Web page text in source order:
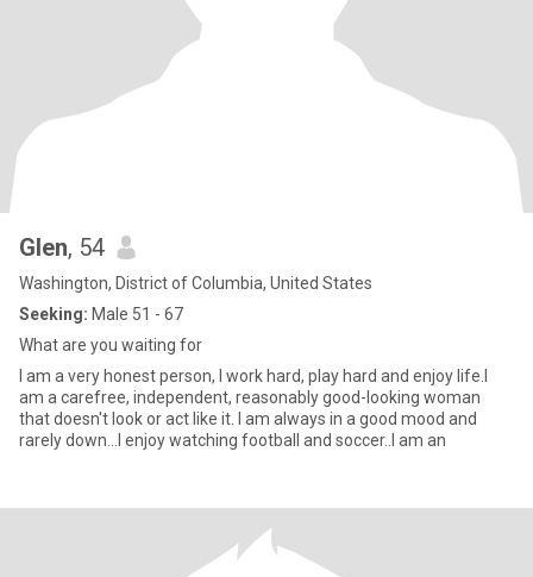
Glen, 54
Washington, District of Columbia, United States
Seeking: Male 51 - 67
What are you waiting for
I am a very honest person, I work hard, play hard and enjoy life.I
am a carefree, independent, reasonably good-looking woman
that doesn't look or act like it. I am always in a good mood and
rarely down...I enjoy watching football and soccer..I am an